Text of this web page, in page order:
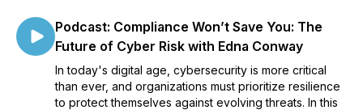
Podcast: Compliance Won’t Save You: The
Future of Cyber Risk with Edna Conway
In today's digital age, cybersecurity is more critical
than ever, and organizations must prioritize resilience
to protect themselves against evolving threats. In this